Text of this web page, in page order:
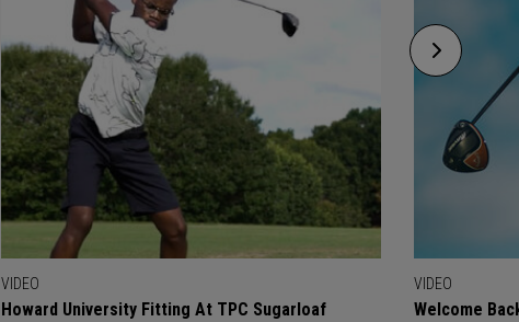
VIDEO
Howard University Fitting At TPC Sugarloaf
VIDEO
Welcome